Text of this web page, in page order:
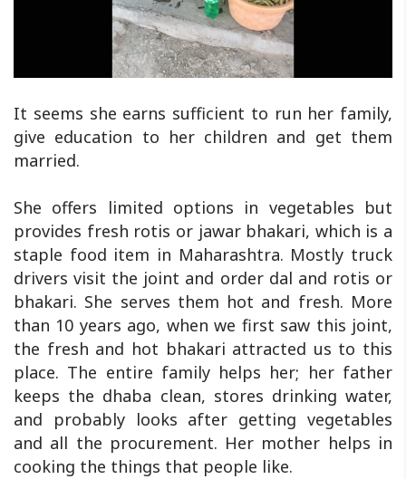
It seems she earns sufficient to run her family,
give education to her children and get them
married.
She offers limited options in vegetables but
provides fresh rotis or jawar bhakari, which is a
staple food item in Maharashtra. Mostly truck
drivers visit the joint and order dal and rotis or
bhakari. She serves them hot and fresh. More
than 10 years ago, when we first saw this joint,
the fresh and hot bhakari attracted us to this
place. The entire family helps her; her father
keeps the dhaba clean, stores drinking water,
and probably looks after getting vegetables
and all the procurement. Her mother helps in
cooking the things that people like.